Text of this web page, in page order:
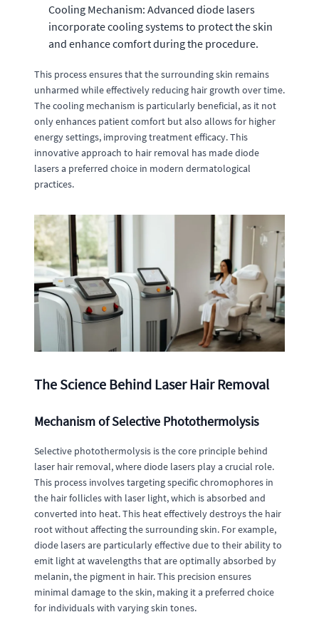
Cooling Mechanism: Advanced diode lasers
incorporate cooling systems to protect the skin
and enhance comfort during the procedure.
This process ensures that the surrounding skin remains
unharmed while effectively reducing hair growth over time.
The cooling mechanism is particularly beneficial, as it not
only enhances patient comfort but also allows for higher
energy settings, improving treatment efficacy. This
innovative approach to hair removal has made diode
lasers a preferred choice in modern dermatological
practices.
The Science Behind Laser Hair Removal
Mechanism of Selective Photothermolysis
Selective photothermolysis is the core principle behind
laser hair removal, where diode lasers play a crucial role.
This process involves targeting specific chromophores in
the hair follicles with laser light, which is absorbed and
converted into heat. This heat effectively destroys the hair
root without affecting the surrounding skin. For example,
diode lasers are particularly effective due to their ability to
emit light at wavelengths that are optimally absorbed by
melanin, the pigment in hair. This precision ensures
minimal damage to the skin, making it a preferred choice
for individuals with varying skin tones.